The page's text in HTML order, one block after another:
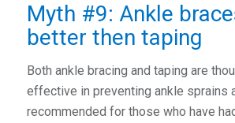
Myth #9: Ankle
better then taping
Both ankle bracing and taping are
effective in preventing ankle sprains
recommended for those who have